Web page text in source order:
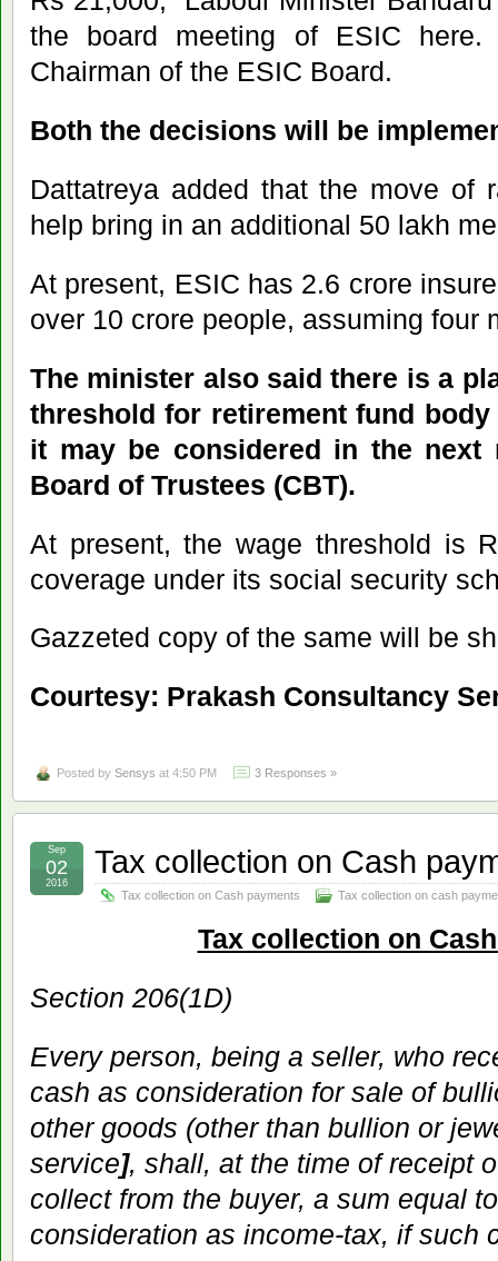
the board meeting of ESIC
Chairman of the ESIC Board.
Both the decisions will be
Dattatreya added that the move of
help bring in an additional 50 lakh
At present, ESIC has 2.6 crore
over 10 crore people, assuming four
The minister also said there is a
threshold for retirement fund
it may be considered in the next
Board of Trustees (CBT).
At present, the wage threshold is
coverage under its social security
Gazzeted copy of the same will be
Courtesy: Prakash Consultancy
Posted by Sensys at 4:50 PM 3 Responses »
Tax collection on Cash
Tax collection on Cash payments Tax collection on cash
Sep
02
2016
Tax collection on
Section 206(1D)
Every person, being a seller, who
cash as consideration for sale of
other goods (other than bullion or
service], shall, at the time of receipt
collect from the buyer, a sum equal
consideration as income-tax, if such